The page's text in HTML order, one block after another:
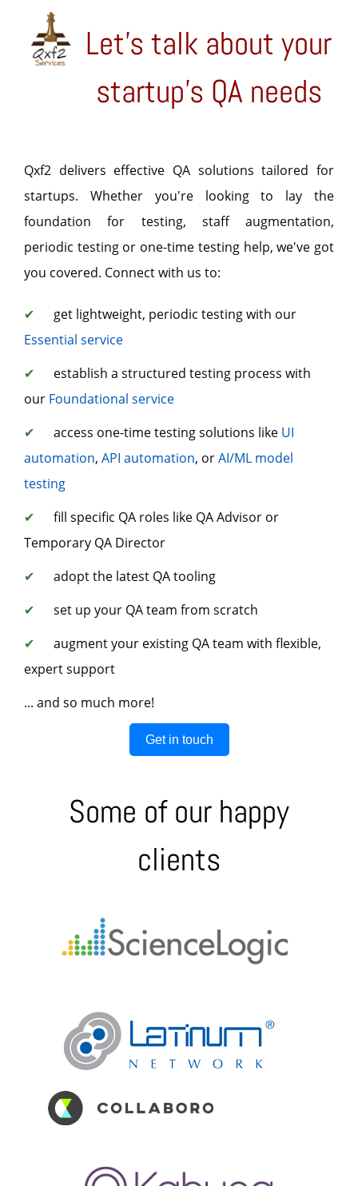
Let's talk about your
startup's QA needs
Qxf2 delivers effective QA solutions tailored for
startups. Whether you're looking to lay the
foundation for testing, staff augmentation,
periodic testing or one-time testing help, we've got
you covered. Connect with us to:
✔
get lightweight, periodic testing with our
Essential service
✔
establish a structured testing process with
our Foundational service
✔
access one-time testing solutions like UI
automation, API automation, orAI/ML model
testing
✔
fill specific QA roles like QA Advisor or
Temporary QA Director
✔
adopt the latest QA tooling
✔
set up your QA team from scratch
✔
augment your existing QA team with flexible,
expert support
... and so much more!
Get in touch
Some of our happy
clients